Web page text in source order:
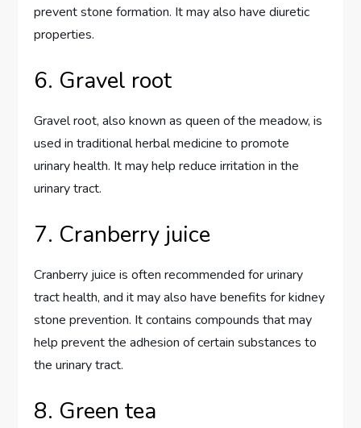
prevent stone formation. It may also have diuretic
properties.
6. Gravel root
Gravel root, also known as queen of the meadow, is
used in traditional herbal medicine to promote
urinary health. It may help reduce irritation in the
urinary tract.
7. Cranberry juice
Cranberry juice is often recommended for urinary
tract health, and it may also have benefits for kidney
stone prevention. It contains compounds that may
help prevent the adhesion of certain substances to
the urinary tract.
8. Green tea